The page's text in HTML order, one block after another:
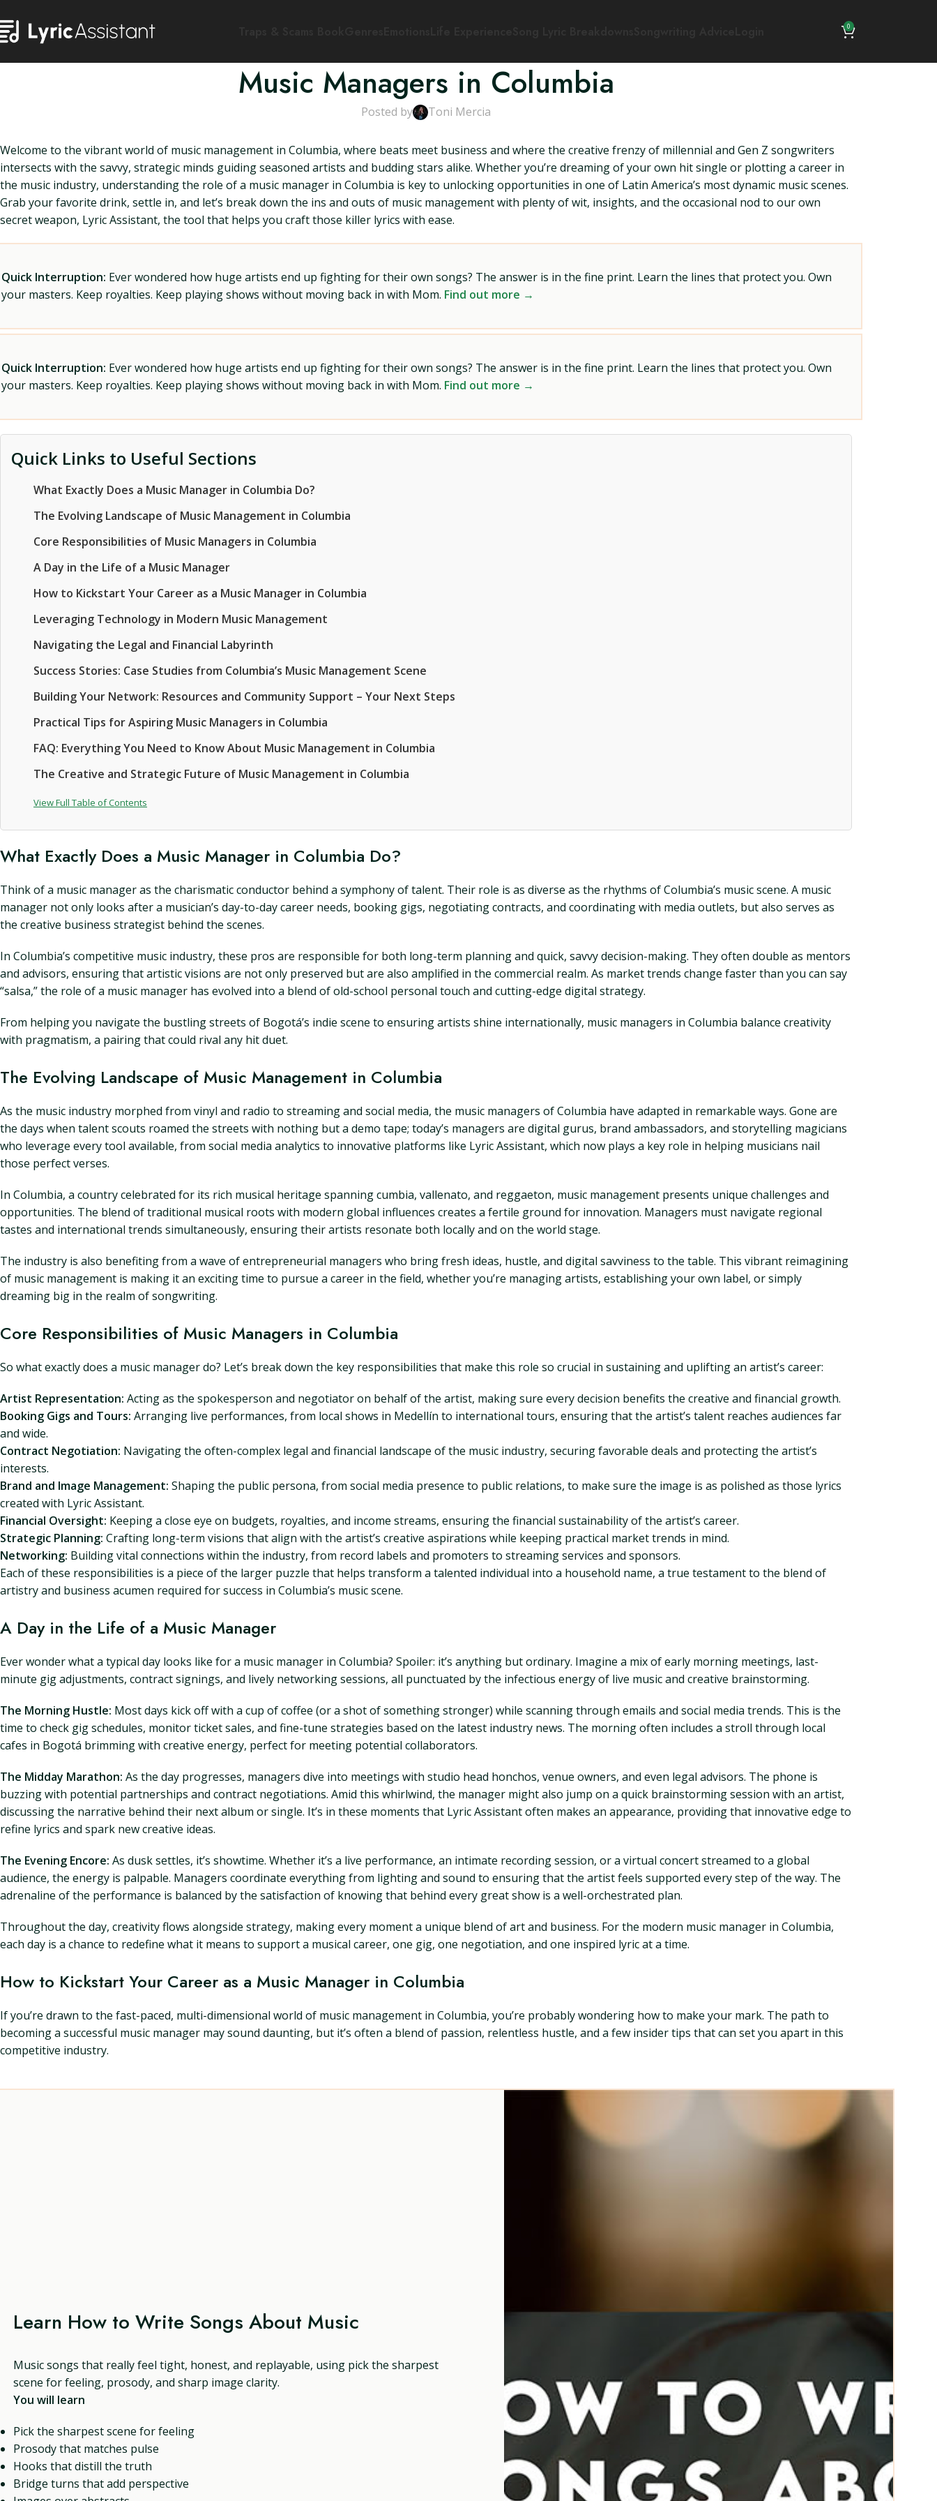
0
Music Managers in Columbia
Posted by Toni Mercia
Welcome to the vibrant world of music management in Columbia, where beats meet business and where the creative frenzy of millennial and Gen Z songwriters
intersects with the savvy, strategic minds guiding seasoned artists and budding stars alike. Whether you’re dreaming of your own hit single or plotting a career in
the music industry, understanding the role of a music manager in Columbia is key to unlocking opportunities in one of Latin America’s most dynamic music scenes.
Grab your favorite drink, settle in, and let’s break down the ins and outs of music management with plenty of wit, insights, and the occasional nod to our own
secret weapon, Lyric Assistant, the tool that helps you craft those killer lyrics with ease.
Quick Interruption: Ever wondered how huge artists end up fighting for their own songs? The answer is in the fine print. Learn the lines that protect you. Own
your masters. Keep royalties. Keep playing shows without moving back in with Mom. Find out more →
Quick Interruption: Ever wondered how huge artists end up fighting for their own songs? The answer is in the fine print. Learn the lines that protect you. Own
your masters. Keep royalties. Keep playing shows without moving back in with Mom. Find out more →
Quick Links to Useful Sections
What Exactly Does a Music Manager in Columbia Do?
The Evolving Landscape of Music Management in Columbia
Core Responsibilities of Music Managers in Columbia
A Day in the Life of a Music Manager
How to Kickstart Your Career as a Music Manager in Columbia
Leveraging Technology in Modern Music Management
Navigating the Legal and Financial Labyrinth
Success Stories: Case Studies from Columbia’s Music Management Scene
Building Your Network: Resources and Community Support – Your Next Steps
Practical Tips for Aspiring Music Managers in Columbia
FAQ: Everything You Need to Know About Music Management in Columbia
The Creative and Strategic Future of Music Management in Columbia
View Full Table of Contents
What Exactly Does a Music Manager in Columbia Do?
Think of a music manager as the charismatic conductor behind a symphony of talent. Their role is as diverse as the rhythms of Columbia’s music scene. A music
manager not only looks after a musician’s day-to-day career needs, booking gigs, negotiating contracts, and coordinating with media outlets, but also serves as
the creative business strategist behind the scenes.
In Columbia’s competitive music industry, these pros are responsible for both long-term planning and quick, savvy decision-making. They often double as mentors
and advisors, ensuring that artistic visions are not only preserved but are also amplified in the commercial realm. As market trends change faster than you can say
“salsa,” the role of a music manager has evolved into a blend of old-school personal touch and cutting-edge digital strategy.
From helping you navigate the bustling streets of Bogotá’s indie scene to ensuring artists shine internationally, music managers in Columbia balance creativity
with pragmatism, a pairing that could rival any hit duet.
The Evolving Landscape of Music Management in Columbia
As the music industry morphed from vinyl and radio to streaming and social media, the music managers of Columbia have adapted in remarkable ways. Gone are
the days when talent scouts roamed the streets with nothing but a demo tape; today’s managers are digital gurus, brand ambassadors, and storytelling magicians
who leverage every tool available, from social media analytics to innovative platforms like Lyric Assistant, which now plays a key role in helping musicians nail
those perfect verses.
In Columbia, a country celebrated for its rich musical heritage spanning cumbia, vallenato, and reggaeton, music management presents unique challenges and
opportunities. The blend of traditional musical roots with modern global influences creates a fertile ground for innovation. Managers must navigate regional
tastes and international trends simultaneously, ensuring their artists resonate both locally and on the world stage.
The industry is also benefiting from a wave of entrepreneurial managers who bring fresh ideas, hustle, and digital savviness to the table. This vibrant reimagining
of music management is making it an exciting time to pursue a career in the field, whether you’re managing artists, establishing your own label, or simply
dreaming big in the realm of songwriting.
Core Responsibilities of Music Managers in Columbia
So what exactly does a music manager do? Let’s break down the key responsibilities that make this role so crucial in sustaining and uplifting an artist’s career:
Artist Representation: Acting as the spokesperson and negotiator on behalf of the artist, making sure every decision benefits the creative and financial growth.
Booking Gigs and Tours: Arranging live performances, from local shows in Medellín to international tours, ensuring that the artist’s talent reaches audiences far
and wide.
Contract Negotiation: Navigating the often-complex legal and financial landscape of the music industry, securing favorable deals and protecting the artist’s
interests.
Brand and Image Management: Shaping the public persona, from social media presence to public relations, to make sure the image is as polished as those lyrics
created with Lyric Assistant.
Financial Oversight: Keeping a close eye on budgets, royalties, and income streams, ensuring the financial sustainability of the artist’s career.
Strategic Planning: Crafting long-term visions that align with the artist’s creative aspirations while keeping practical market trends in mind.
Networking: Building vital connections within the industry, from record labels and promoters to streaming services and sponsors.
Each of these responsibilities is a piece of the larger puzzle that helps transform a talented individual into a household name, a true testament to the blend of
artistry and business acumen required for success in Columbia’s music scene.
A Day in the Life of a Music Manager
Ever wonder what a typical day looks like for a music manager in Columbia? Spoiler: it’s anything but ordinary. Imagine a mix of early morning meetings, last-
minute gig adjustments, contract signings, and lively networking sessions, all punctuated by the infectious energy of live music and creative brainstorming.
The Morning Hustle: Most days kick off with a cup of coffee (or a shot of something stronger) while scanning through emails and social media trends. This is the
time to check gig schedules, monitor ticket sales, and fine-tune strategies based on the latest industry news. The morning often includes a stroll through local
cafes in Bogotá brimming with creative energy, perfect for meeting potential collaborators.
The Midday Marathon: As the day progresses, managers dive into meetings with studio head honchos, venue owners, and even legal advisors. The phone is
buzzing with potential partnerships and contract negotiations. Amid this whirlwind, the manager might also jump on a quick brainstorming session with an artist,
discussing the narrative behind their next album or single. It’s in these moments that Lyric Assistant often makes an appearance, providing that innovative edge to
refine lyrics and spark new creative ideas.
The Evening Encore: As dusk settles, it’s showtime. Whether it’s a live performance, an intimate recording session, or a virtual concert streamed to a global
audience, the energy is palpable. Managers coordinate everything from lighting and sound to ensuring that the artist feels supported every step of the way. The
adrenaline of the performance is balanced by the satisfaction of knowing that behind every great show is a well-orchestrated plan.
Throughout the day, creativity flows alongside strategy, making every moment a unique blend of art and business. For the modern music manager in Columbia,
each day is a chance to redefine what it means to support a musical career, one gig, one negotiation, and one inspired lyric at a time.
How to Kickstart Your Career as a Music Manager in Columbia
If you’re drawn to the fast-paced, multi-dimensional world of music management in Columbia, you’re probably wondering how to make your mark. The path to
becoming a successful music manager may sound daunting, but it’s often a blend of passion, relentless hustle, and a few insider tips that can set you apart in this
competitive industry.
Learn How to Write Songs About Music
Music songs that really feel tight, honest, and replayable, using pick the sharpest
scene for feeling, prosody, and sharp image clarity.
You will learn
Pick the sharpest scene for feeling
Prosody that matches pulse
Hooks that distill the truth
Bridge turns that add perspective